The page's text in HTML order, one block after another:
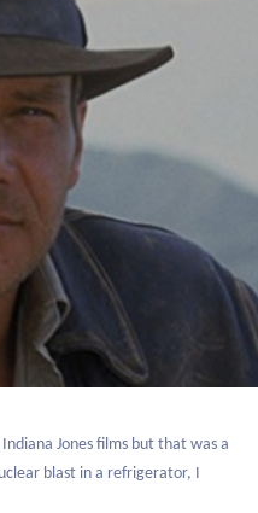
Jones films but that was a
blast in a refrigerator, I